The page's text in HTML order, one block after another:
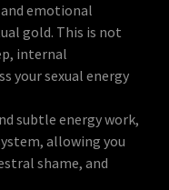
emotional
gold. This is not
internal
your sexual energy
subtle energy work,
allowing you
shame, and